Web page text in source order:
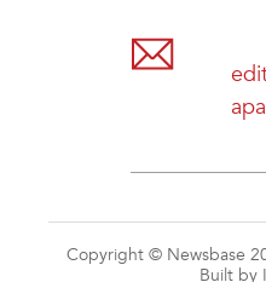
Copyright © Newsbase
Built by